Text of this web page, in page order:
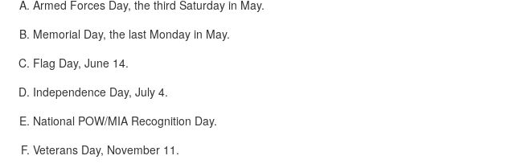
Armed Forces Day, the third Saturday in May.
Memorial Day, the last Monday in May.
Flag Day, June 14.
Independence Day, July 4.
National POW/MIA Recognition Day.
Veterans Day, November 11.